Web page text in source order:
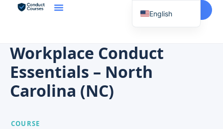
Start Here
Workplace Conduct
Essentials – North
Carolina (NC)
COURSE
English
Vietnamese
Korean